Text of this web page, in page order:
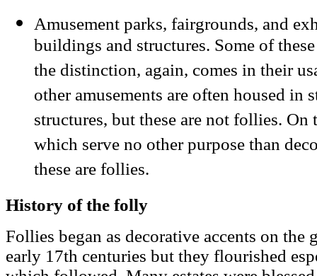
Amusement parks, fairgrounds, and
buildings and structures. Some of
the distinction, again, comes in their
other amusements are often housed
structures, but these are not follies.
which serve no other purpose than
these are follies.
History of the folly
Follies began as decorative accents on the
early 17th centuries but they flourished